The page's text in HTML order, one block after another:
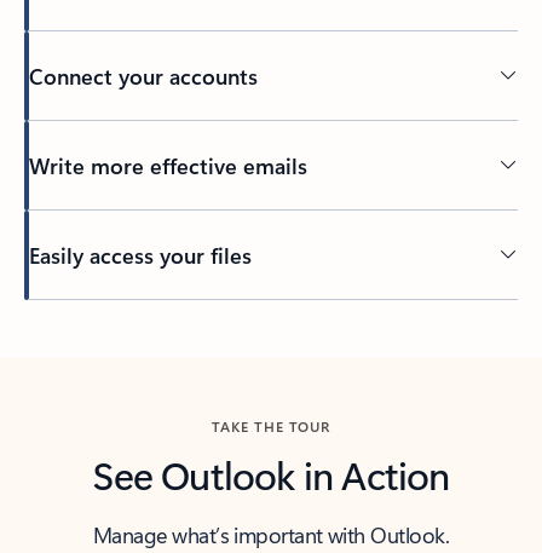
Connect your accounts
Write more effective emails
Easily access your files
TAKE THE TOUR
See Outlook in Action
Manage what’s important with Outlook.